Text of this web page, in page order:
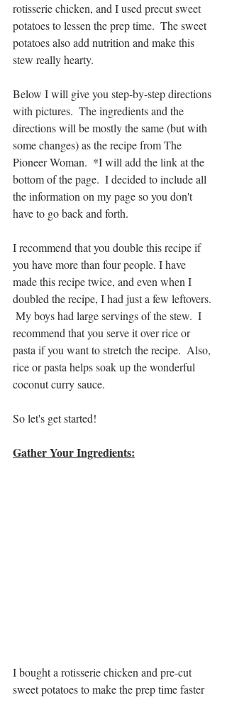
rotisserie chicken, and I used precut sweet
potatoes to lessen the prep time.  The sweet
potatoes also add nutrition and make this
stew really hearty.
Below I will give you step-by-step directions
with pictures.  The ingredients and the
directions will be mostly the same (but with
some changes) as the recipe from The
Pioneer Woman.  *I will add the link at the
bottom of the page.  I decided to include all
the information on my page so you don't
have to go back and forth.
I recommend that you double this recipe if
you have more than four people. I have
made this recipe twice, and even when I
doubled the recipe, I had just a few leftovers.
My boys had large servings of the stew.  I
recommend that you serve it over rice or
pasta if you want to stretch the recipe.  Also,
rice or pasta helps soak up the wonderful
coconut curry sauce.
So let's get started!
Gather Your Ingredients:
I bought a rotisserie chicken and pre-cut
sweet potatoes to make the prep time faster